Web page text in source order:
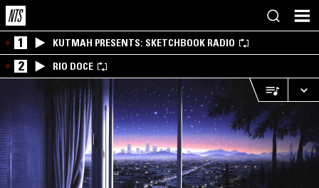
1 KUTMAH PRESENTS: SKETCHBOOK RADIO
2 RIO DOCE